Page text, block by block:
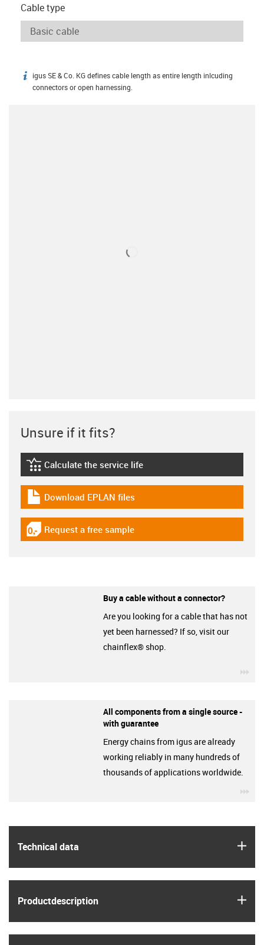
Cable type
igus-icon-info
igus SE & Co. KG defines cable length as entire length inlcuding
connectors or open harnessing.
Technical data
Product­description
Unsure if it fits?
igus-icon-lebensdauerrechner
Calculate the service life
igus-icon-download-plan
Download EPLAN files
igus-icon-gratismuster
Request a free sample
Buy a cable without a connector?
Are you looking for a cable that has not
yet been harnessed? If so, visit our
chainflex® shop.
All components from a single source -
with guarantee
Energy chains from igus are already
working reliably in many hundreds of
thousands of applications worldwide.